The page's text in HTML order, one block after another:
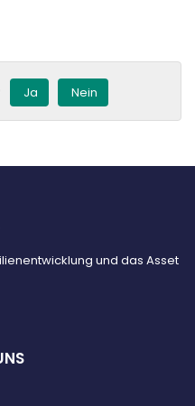
Ja Nein
und das Asset